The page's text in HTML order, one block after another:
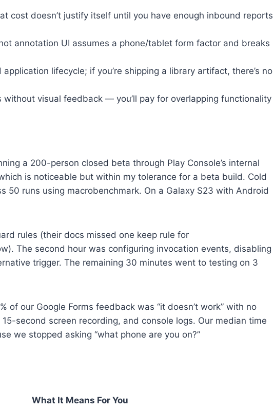
doesn’t justify itself until you have enough inbound reports
annotation UI assumes a phone/tablet form factor and breaks
lifecycle; if you’re shipping a library artifact, there’s no
visual feedback — you’ll pay for overlapping functionality
a 200-person closed beta through Play Console’s internal
is noticeable but within my tolerance for a beta build. Cold
runs using macrobenchmark. On a Galaxy S23 with Android
rules (their docs missed one keep rule for
The second hour was configuring invocation events, disabling
trigger. The remaining 30 minutes went to testing on 3
our Google Forms feedback was “it doesn’t work” with no
second screen recording, and console logs. Our median time
we stopped asking “what phone are you on?”
What It Means For You